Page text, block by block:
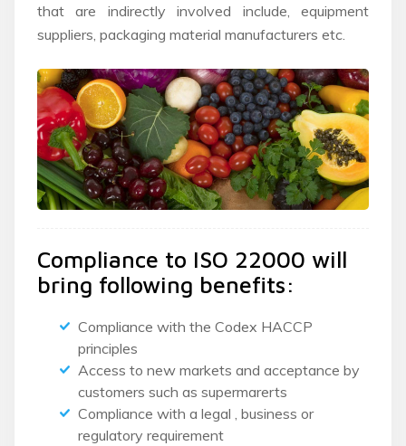
that are indirectly involved include, equipment
suppliers, packaging material manufacturers etc.
Compliance to ISO 22000 will
bring following benefits:
Compliance with the Codex HACCP
principles
Access to new markets and acceptance by
customers such as supermarerts
Compliance with a legal , business or
regulatory requirement